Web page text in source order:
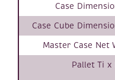
Case
Case Cube
Master Case Net
Pallet Ti x